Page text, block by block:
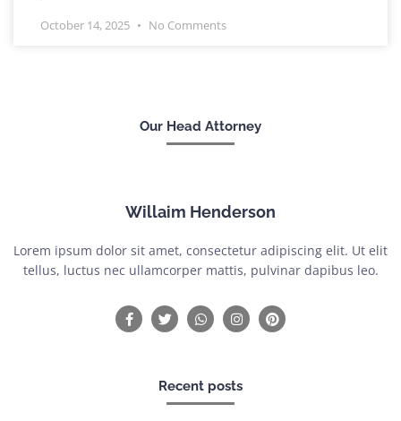
October 14, 2025 No Comments
Our Head Attorney
Willaim Henderson
Lorem ipsum dolor sit amet, consectetur adipiscing elit. Ut elit
tellus, luctus nec ullamcorper mattis, pulvinar dapibus leo.
Recent posts